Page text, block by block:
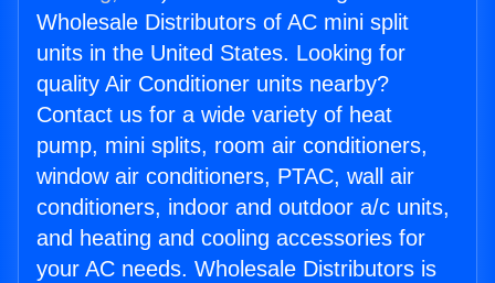
Wholesale Distributors of AC mini split
units in the United States. Looking for
quality Air Conditioner units nearby?
Contact us for a wide variety of heat
pump, mini splits, room air conditioners,
window air conditioners, PTAC, wall air
conditioners, indoor and outdoor a/c units,
and heating and cooling accessories for
your AC needs. Wholesale Distributors is